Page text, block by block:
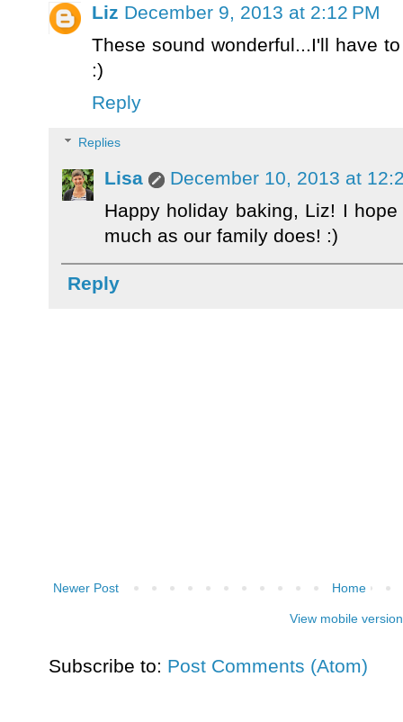
Liz December 9, 2013 at 2:12 PM
These sound wonderful...I'll have
:)
Reply
Replies
Lisa
December 10, 2013 at
Happy holiday baking, Liz! I
much as our family does! :)
Reply
Newer Post Home
View mobile version
Subscribe to: Post Comments (Atom)